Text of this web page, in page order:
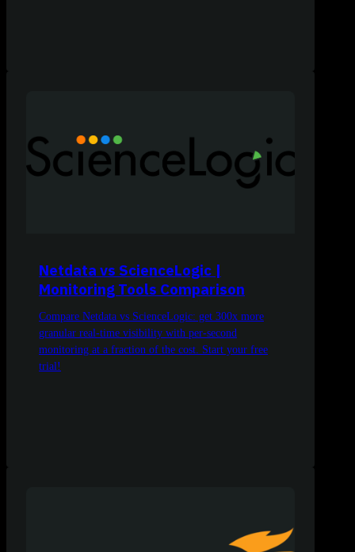
Netdata vs ScienceLogic |
Monitoring Tools Comparison
Compare Netdata vs ScienceLogic: get 300x more
granular real-time visibility with per-second
monitoring at a fraction of the cost. Start your free
trial!